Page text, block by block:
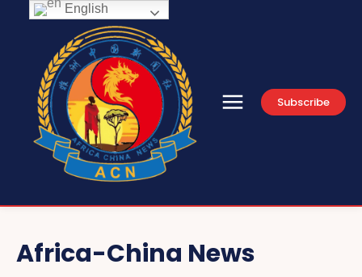
Subscribe
Africa-China News
English